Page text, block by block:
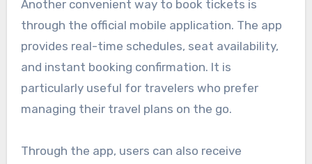
Another convenient way to book tickets is
through the official mobile application. The app
provides real-time schedules, seat availability,
and instant booking confirmation. It is
particularly useful for travelers who prefer
managing their travel plans on the go.
Through the app, users can also receive